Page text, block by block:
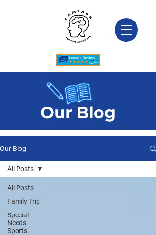
Our Blog
Our Blog
All Posts
Family Trip
Special
Needs
Sports
All Posts